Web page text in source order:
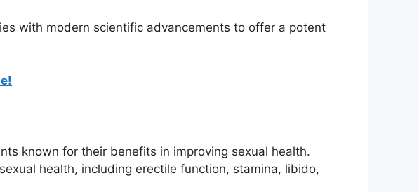
with modern scientific advancements to offer a potent
known for their benefits in improving sexual health.
health, including erectile function, stamina, libido,